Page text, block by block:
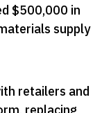
$500,000 in
supply
retailers and